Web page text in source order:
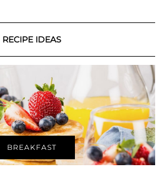
RECIPE IDEAS
BREAKFAST